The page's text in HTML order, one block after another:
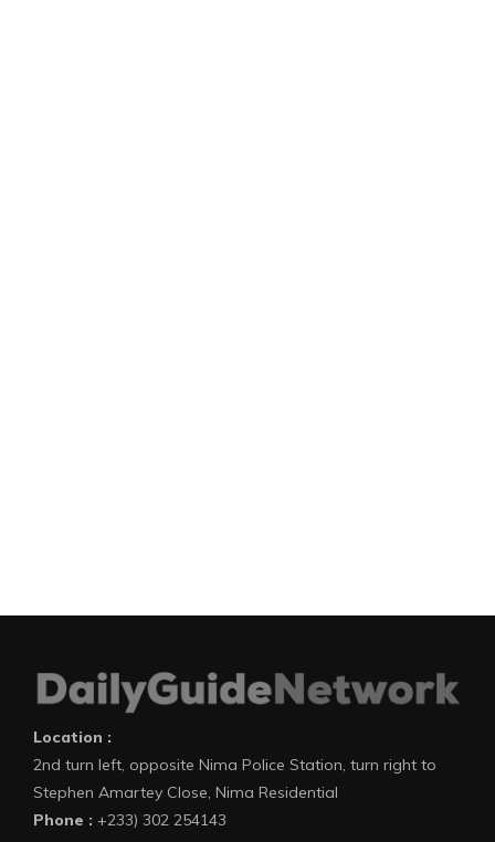
Location :
2nd turn left, opposite Nima Police Station, turn right to
Stephen Amartey Close, Nima Residential
Phone : +233) 302 254143